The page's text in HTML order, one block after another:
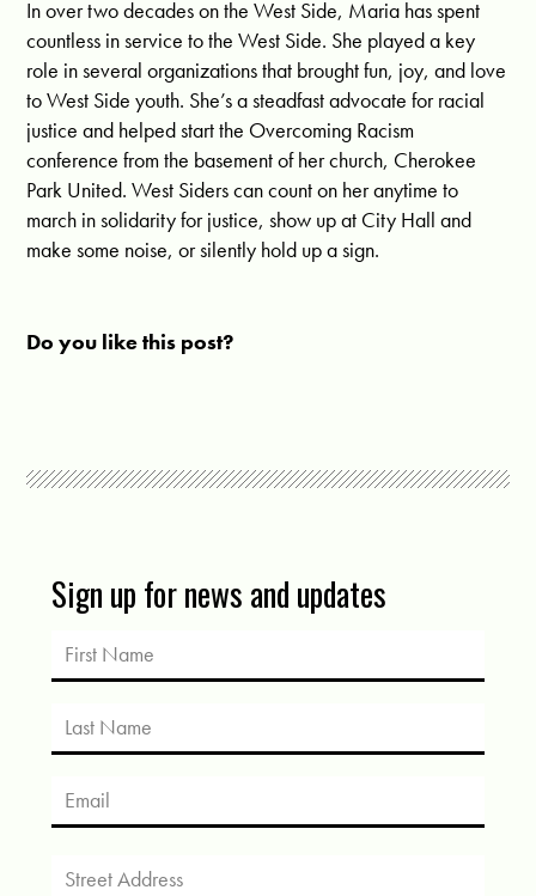
In over two decades on the West Side, Maria has spent
countless in service to the West Side. She played a key
role in several organizations that brought fun, joy, and love
to West Side youth. She’s a steadfast advocate for racial
justice and helped start the Overcoming Racism
conference from the basement of her church, Cherokee
Park United. West Siders can count on her anytime to
march in solidarity for justice, show up at City Hall and
make some noise, or silently hold up a sign.
Do you like this post?
Sign up for news and updates